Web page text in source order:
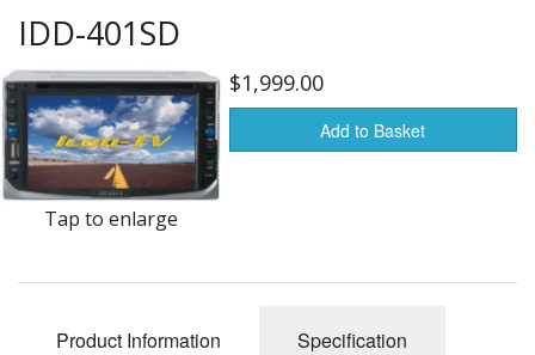
Critical MASS audio
ICON Dealer Services
IDD-401SD
Tap to enlarge
$1,999.00
Add to Basket
Product Information Specification